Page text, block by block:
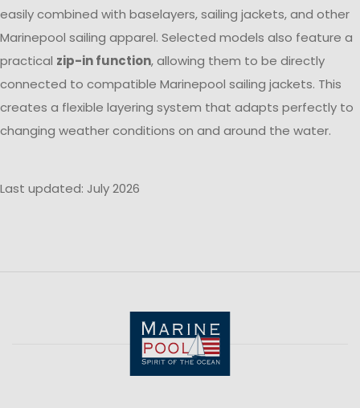
easily combined with baselayers, sailing jackets, and other
Marinepool sailing apparel. Selected models also feature a
practical zip-in function, allowing them to be directly
connected to compatible Marinepool sailing jackets. This
creates a flexible layering system that adapts perfectly to
changing weather conditions on and around the water.
Last updated: July 2026